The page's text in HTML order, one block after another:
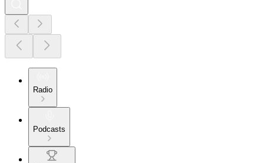
Radio
Podcasts